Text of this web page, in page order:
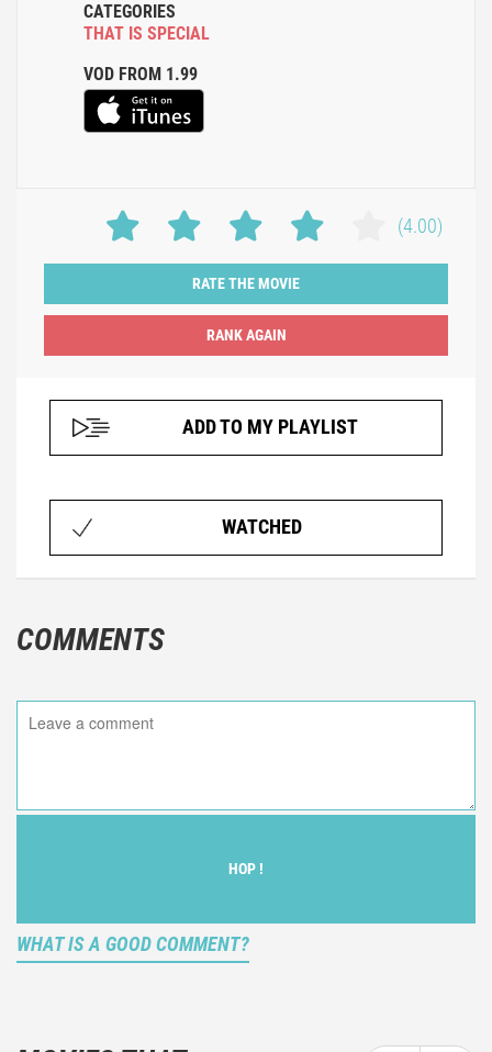
CATEGORIES
THAT IS SPECIAL
VOD FROM 1.99
(4.00)
RATE THE MOVIE
ADD TO MY PLAYLIST
WATCHED
COMMENTS
HOP !
WHAT IS A GOOD COMMENT?